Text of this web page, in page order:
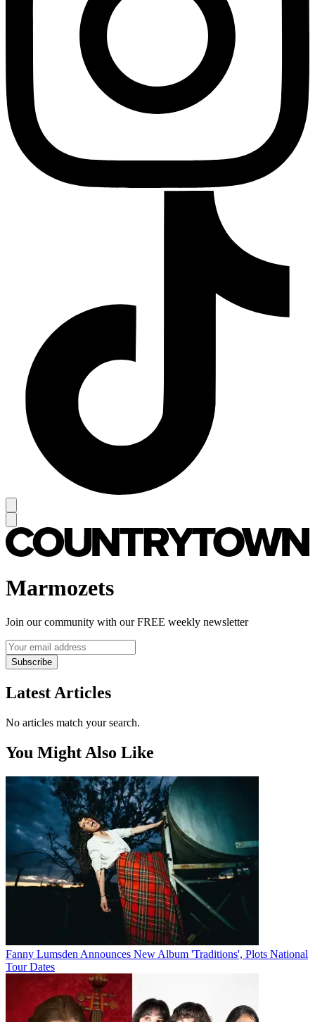
Marmozets
Join our community with our FREE weekly newsletter
Subscribe
Latest Articles
No articles match your search.
You Might Also Like
Fanny Lumsden Announces New Album 'Traditions', Plots National
Tour Dates